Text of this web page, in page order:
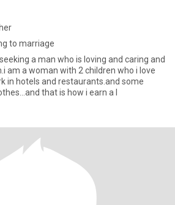
to marriage
a man who is loving and caring and
am a woman with 2 children who i love
in hotels and restaurants.and some
that is how i earn a l